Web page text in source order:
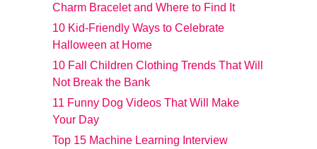
Charm Bracelet and Where to Find It
10 Kid-Friendly Ways to Celebrate
Halloween at Home
10 Fall Children Clothing Trends That Will
Not Break the Bank
11 Funny Dog Videos That Will Make
Your Day
Top 15 Machine Learning Interview